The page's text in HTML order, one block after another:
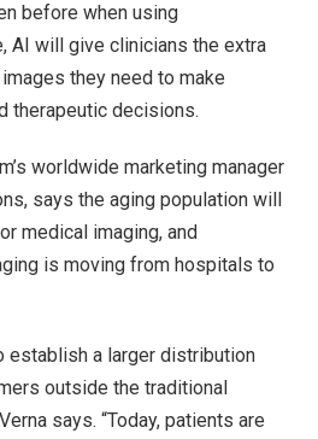
before when using
AI will give clinicians the extra
they need to make
therapeutic decisions.
worldwide marketing manager
says the aging population will
medical imaging, and
is moving from hospitals to
establish a larger distribution
outside the traditional
says. “Today, patients are